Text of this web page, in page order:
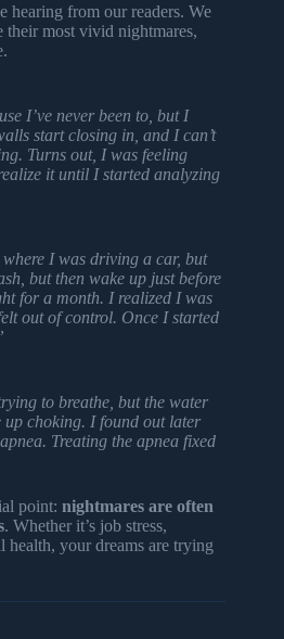
hearing from our readers. We
their most vivid nightmares,
I’ve never been to, but I
start closing in, and I can’t
Turns out, I was feeling
it until I started analyzing
I was driving a car, but
but then wake up just before
for a month. I realized I was
out of control. Once I started
to breathe, but the water
choking. I found out later
Treating the apnea fixed
point: nightmares are often
. Whether it’s job stress,
health, your dreams are trying